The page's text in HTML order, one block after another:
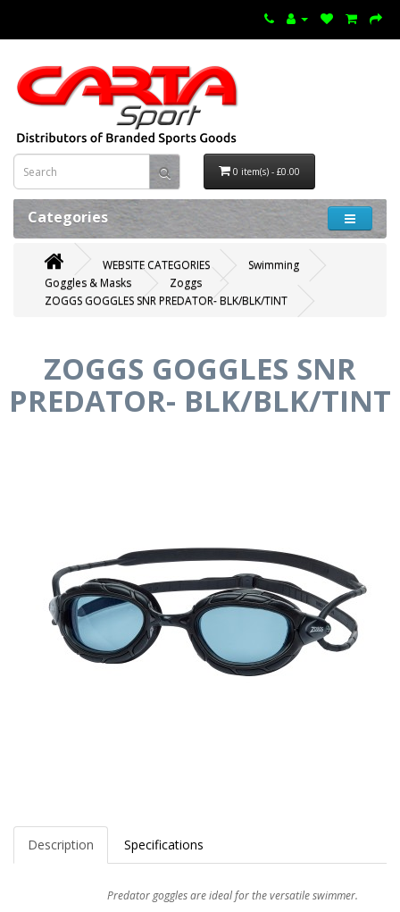
0 item(s) - £0.00
Categories
WEBSITE CATEGORIES
Swimming
Goggles & Masks
Zoggs
ZOGGS GOGGLES SNR PREDATOR- BLK/BLK/TINT
ZOGGS GOGGLES SNR
PREDATOR- BLK/BLK/TINT
Description Specifications
Predator goggles are ideal for the versatile swimmer.